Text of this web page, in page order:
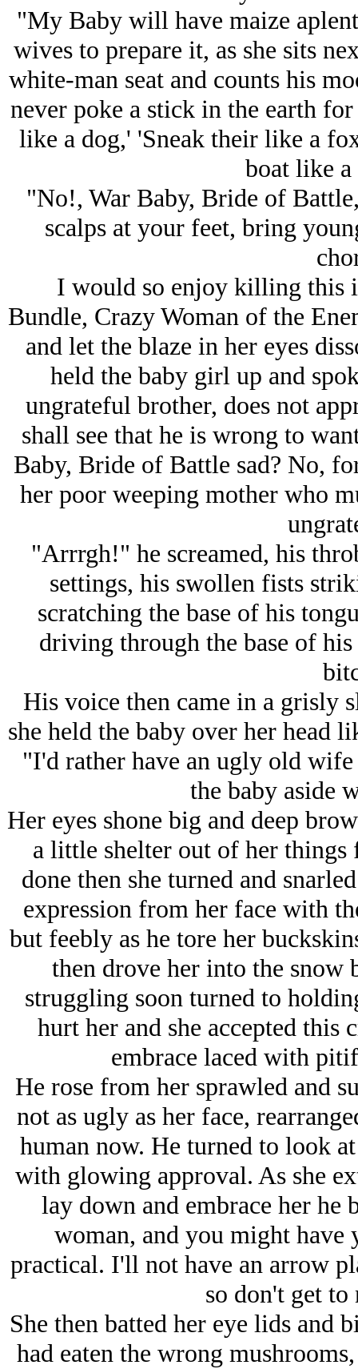
"My Baby will have maize
wives to prepare it, as she sits
white-man seat and counts his
never poke a stick in the earth
like a dog,' 'Sneak their like a
boat like
"No!, War Baby, Bride of
scalps at your feet, bring
I would so enjoy killing this
Bundle, Crazy Woman of the
and let the blaze in her eyes
held the baby girl up and
ungrateful brother, does not
shall see that he is wrong to
Baby, Bride of Battle sad? No,
her poor weeping mother who
"Arrrgh!" he screamed, his
settings, his swollen fists
scratching the base of his
driving through the base of
His voice then came in a grisly
she held the baby over her head
"I'd rather have an ugly old
the baby aside
Her eyes shone big and deep
a little shelter out of her things
done then she turned and
expression from her face with
but feebly as he tore her
then drove her into the snow
struggling soon turned to
hurt her and she accepted
embrace laced with
He rose from her sprawled and
not as ugly as her face,
human now. He turned to look
with glowing approval. As she
lay down and embrace her he
woman, and you might have
practical. I'll not have an arrow
so don't get
She then batted her eye lids and
had eaten the wrong